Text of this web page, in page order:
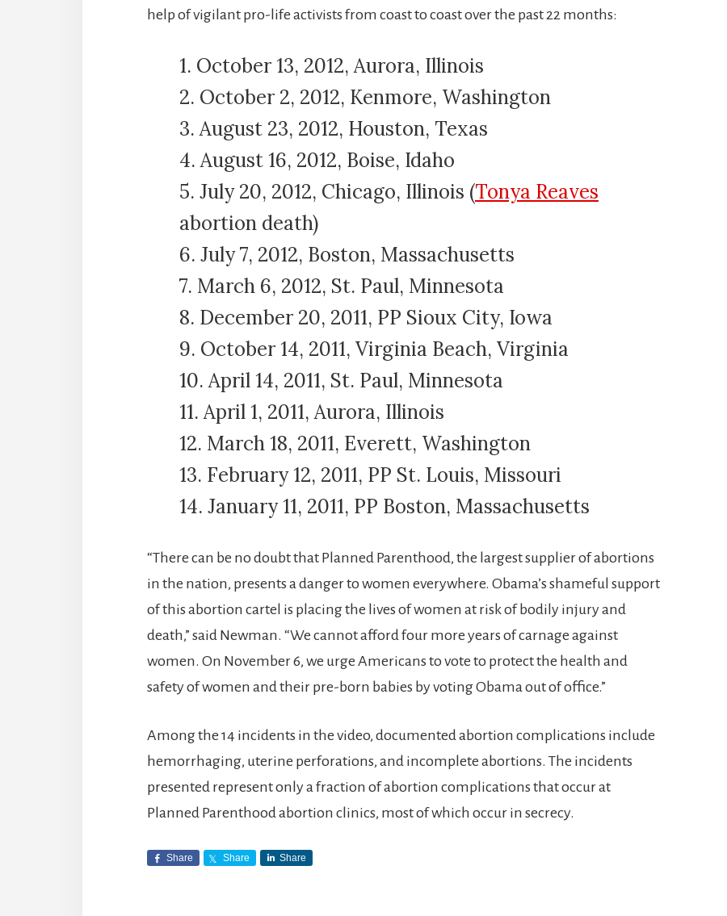
help of vigilant pro-life activists from coast to coast over the past 22 months:
1. October 13, 2012, Aurora, Illinois
2. October 2, 2012, Kenmore, Washington
3. August 23, 2012, Houston, Texas
4. August 16, 2012, Boise, Idaho
5. July 20, 2012, Chicago, Illinois (Tonya Reaves
abortion death)
6. July 7, 2012, Boston, Massachusetts
7. March 6, 2012, St. Paul, Minnesota
8. December 20, 2011, PP Sioux City, Iowa
9. October 14, 2011, Virginia Beach, Virginia
10. April 14, 2011, St. Paul, Minnesota
11. April 1, 2011, Aurora, Illinois
12. March 18, 2011, Everett, Washington
13. February 12, 2011, PP St. Louis, Missouri
14. January 11, 2011, PP Boston, Massachusetts
“There can be no doubt that Planned Parenthood, the largest supplier of abortions
in the nation, presents a danger to women everywhere. Obama’s shameful support
of this abortion cartel is placing the lives of women at risk of bodily injury and
death,” said Newman. “We cannot afford four more years of carnage against
women. On November 6, we urge Americans to vote to protect the health and
safety of women and their pre-born babies by voting Obama out of office.”
Among the 14 incidents in the video, documented abortion complications include
hemorrhaging, uterine perforations, and incomplete abortions. The incidents
presented represent only a fraction of abortion complications that occur at
Planned Parenthood abortion clinics, most of which occur in secrecy.
Share Share Share